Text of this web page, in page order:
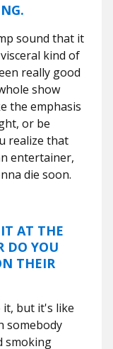
sound that it
kind of
really good
show
the emphasis
or be
realize that
entertainer,
die soon.
AT THE
DO YOU
THEIR
it, but it's like
somebody
smoking